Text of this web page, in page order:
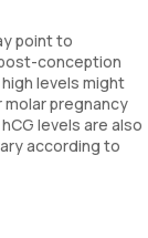
point to
conception
levels might
pregnancy
levels are also
according to